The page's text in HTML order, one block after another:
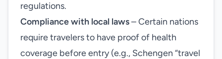
regulations.
Compliance with local laws– Certain nations
require travelers to have proof of health
coverage before entry (e.g., Schengen “travel